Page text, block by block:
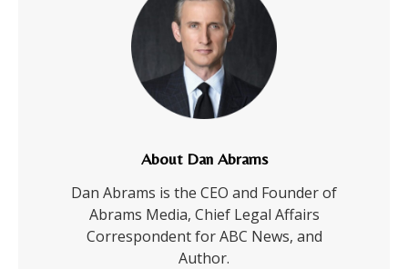
About Dan Abrams
Dan Abrams is the CEO and Founder of
Abrams Media, Chief Legal Affairs
Correspondent for ABC News, and
Author.